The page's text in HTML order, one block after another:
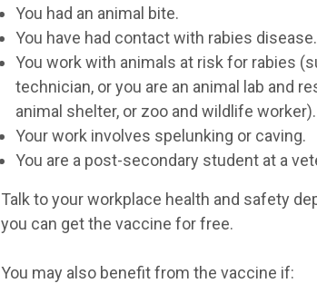
You had an animal bite.
You have had contact with rabies disease.
You work with animals at risk for rabies
technician, or you are an animal lab and
animal shelter, or zoo and wildlife worker).
Your work involves spelunking or caving.
You are a post-secondary student at a
Talk to your workplace health and safety
you can get the vaccine for free.
You may also benefit from the vaccine if: